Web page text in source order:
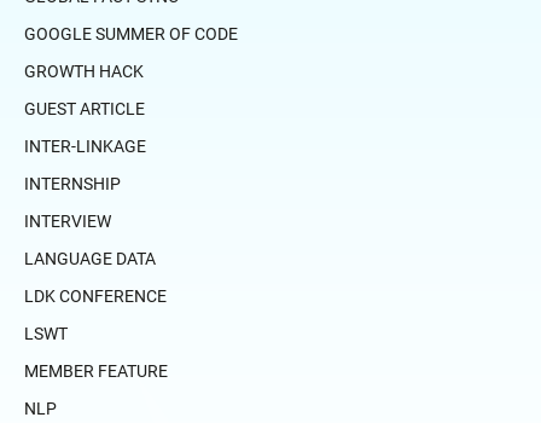
GOOGLE SUMMER OF CODE
GROWTH HACK
GUEST ARTICLE
INTER-LINKAGE
INTERNSHIP
INTERVIEW
LANGUAGE DATA
LDK CONFERENCE
LSWT
MEMBER FEATURE
NLP